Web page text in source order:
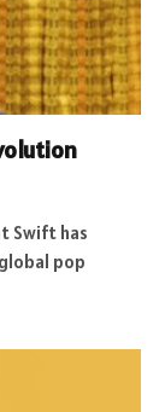
Swift has
pop